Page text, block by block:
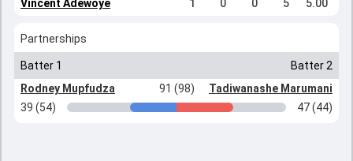
Vincent Adewoye 1 0 0 5 5.00
Partnerships
Batter 1
Batter 2
Rodney Mupfudza
91 (98)
Tadiwanashe Marumani
39 (54)
47 (44)